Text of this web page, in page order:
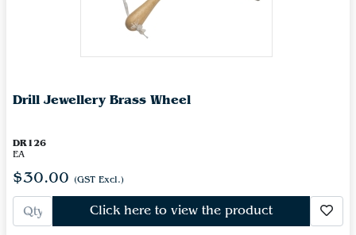
Drill Jewellery Brass Wheel
DR126
EA
$30.00 (GST Excl.)
Click here to view the product